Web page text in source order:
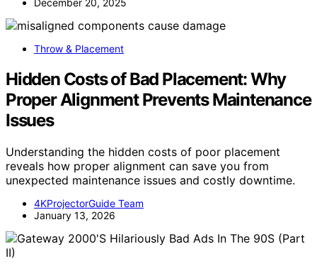
December 20, 2025
Throw & Placement
Hidden Costs of Bad Placement: Why
Proper Alignment Prevents Maintenance
Issues
Understanding the hidden costs of poor placement
reveals how proper alignment can save you from
unexpected maintenance issues and costly downtime.
4KProjectorGuide Team
January 13, 2026